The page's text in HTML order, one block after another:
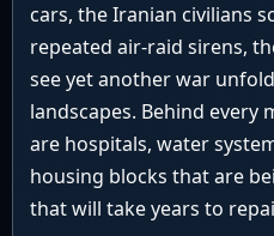
cars, the Iranian civilians
repeated air-raid sirens,
see yet another war
landscapes. Behind every
are hospitals, water
housing blocks that are
that will take years to